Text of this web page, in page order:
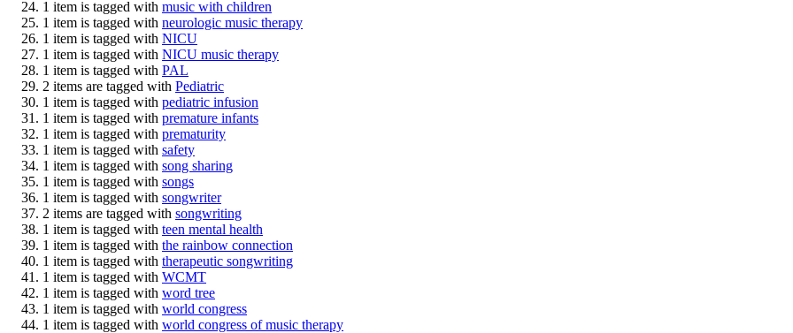
1 item is tagged with music with children
1 item is tagged with neurologic music therapy
1 item is tagged with NICU
1 item is tagged with NICU music therapy
1 item is tagged with PAL
2 items are tagged with Pediatric
1 item is tagged with pediatric infusion
1 item is tagged with premature infants
1 item is tagged with prematurity
1 item is tagged with safety
1 item is tagged with song sharing
1 item is tagged with songs
1 item is tagged with songwriter
2 items are tagged with songwriting
1 item is tagged with teen mental health
1 item is tagged with the rainbow connection
1 item is tagged with therapeutic songwriting
1 item is tagged with WCMT
1 item is tagged with word tree
1 item is tagged with world congress
1 item is tagged with world congress of music therapy